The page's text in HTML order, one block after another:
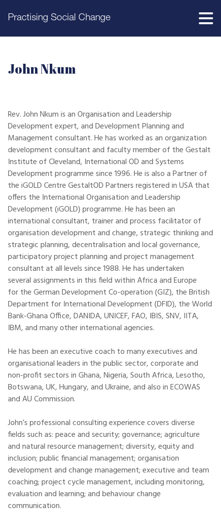
Practising Social Change
John Nkum
Rev. John Nkum is an Organisation and Leadership
Development expert, and Development Planning and
Management consultant. He has worked as an organization
development consultant and faculty member of the Gestalt
Institute of Cleveland, International OD and Systems
Development programme since 1996. He is also a Partner of
the iGOLD Centre GestaltOD Partners registered in USA that
offers the International Organisation and Leadership
Development (iGOLD) programme. He has been an
international consultant, trainer and process facilitator of
organisation development and change, strategic thinking and
strategic planning, decentralisation and local governance,
participatory project planning and project management
consultant at all levels since 1988. He has undertaken
several assignments in this field within Africa and Europe
for the German Development Co-operation (GIZ), the British
Department for International Development (DFID), the World
Bank-Ghana Office, DANIDA, UNICEF, FAO, IBIS, SNV, IITA,
IBM, and many other international agencies.
He has been an executive coach to many executives and
organisational leaders in the public sector, corporate and
non-profit sectors in Ghana, Nigeria, South Africa, Lesotho,
Botswana, UK, Hungary, and Ukraine, and also in ECOWAS
and AU Commission.
John’s professional consulting experience covers diverse
fields such as: peace and security; governance; agriculture
and natural resource management; diversity, equity and
inclusion; public financial management; organisation
development and change management; executive and team
coaching; project cycle management, including monitoring,
evaluation and learning; and behaviour change
communication.